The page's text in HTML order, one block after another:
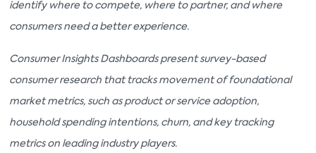
identify where to compete, where to partner, and where
consumers need a better experience.
Consumer Insights Dashboards present survey-based
consumer research that tracks movement of foundational
market metrics, such as product or service adoption,
household spending intentions, churn, and key tracking
metrics on leading industry players.